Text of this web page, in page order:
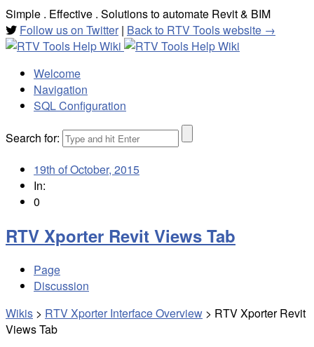
Simple . Effective . Solutions to automate Revit & BIM
Follow us on Twitter| Back to RTV Tools website →
Welcome
Navigation
SQL Configuration
Search for:
19th of October, 2015
In:
0
RTV Xporter Revit Views Tab
Page
Discussion
Wikis > RTV Xporter Interface Overview > RTV Xporter Revit
Views Tab